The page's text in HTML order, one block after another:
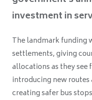
investment in
The landmark
settlements, giving
allocations as they
introducing new routes
creating safer bus